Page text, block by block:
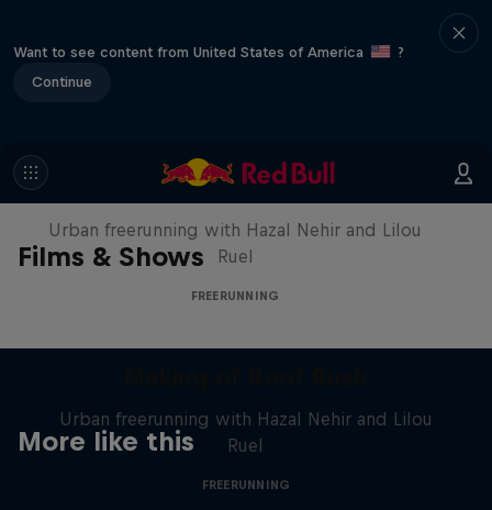
Want to see content from United States of America
?
Continue
Films & Shows
Making of Roof Rush
Urban freerunning with Hazal Nehir and Lilou
Ruel
FREERUNNING
More like this
Urban freerunning with Hazal Nehir and Lilou
Ruel
FREERUNNING